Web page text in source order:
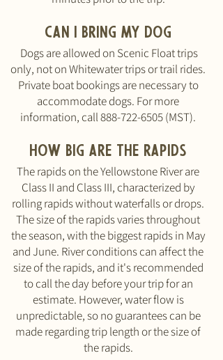
Can I bring my dog
Dogs are allowed on Scenic Float trips
only, not on Whitewater trips or trail rides.
Private boat bookings are necessary to
accommodate dogs. For more
information, call888-722-6505(MST).
How big are the rapids
The rapids on the Yellowstone River are
Class II and Class III, characterized by
rolling rapids without waterfalls or drops.
The size of the rapids varies throughout
the season, with the biggest rapids in May
and June. River conditions can affect the
size of the rapids, and it's recommended
to call the day before your trip for an
estimate. However, water flow is
unpredictable, so no guarantees can be
made regarding trip length or the size of
the rapids.